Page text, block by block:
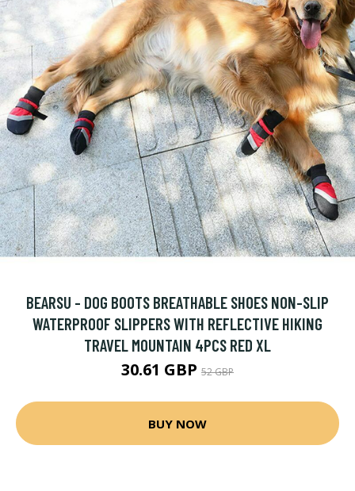
BEARSU - DOG BOOTS BREATHABLE SHOES NON-SLIP
WATERPROOF SLIPPERS WITH REFLECTIVE HIKING
TRAVEL MOUNTAIN 4PCS RED XL
30.61 GBP 52 GBP
BUY NOW